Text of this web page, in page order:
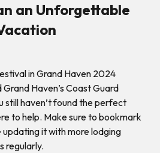
an Unforgettable
Haven’s Coast Guard
still haven’t found the perfect
to help. Make sure to bookmark
updating it with more lodging
regularly.